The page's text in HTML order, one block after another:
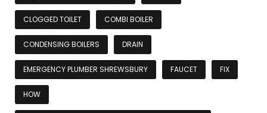
CLOGGED TOILET COMBI BOILER
CONDENSING BOILERS DRAIN
EMERGENCY PLUMBER SHREWSBURY FAUCET FIX
HOW